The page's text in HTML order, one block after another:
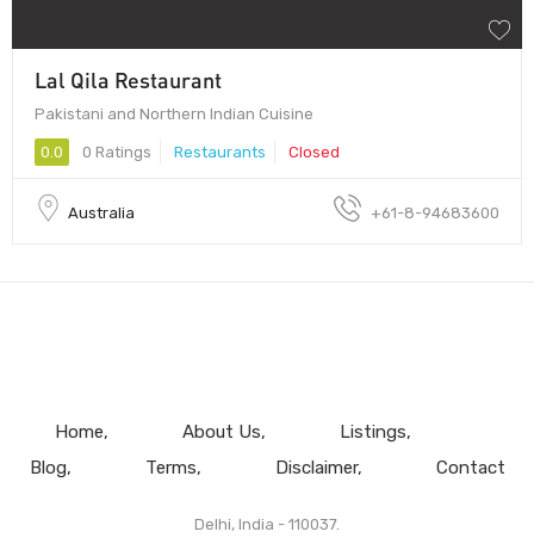
Lal Qila Restaurant
Pakistani and Northern Indian Cuisine
0.0 0 Ratings Restaurants Closed
Australia +61-8-94683600
Home About Us
Listings
Blog
Terms Disclaimer Contact
Delhi, India - 110037.